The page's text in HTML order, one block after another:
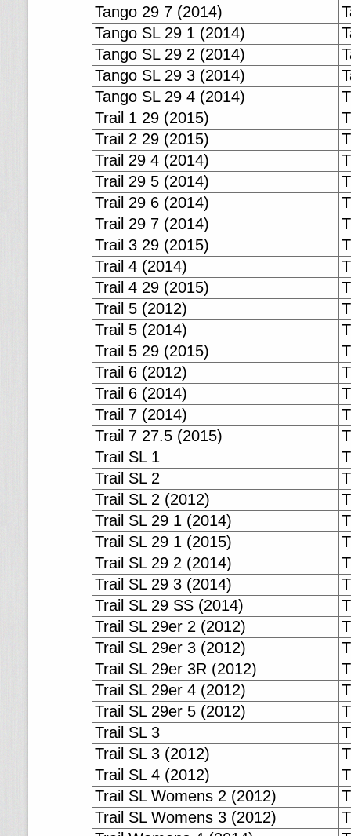
Tango 29 7 (2014)
Tango SL 29 1 (2014)
Tango SL 29 2 (2014)
Tango SL 29 3 (2014)
Tango SL 29 4 (2014)
Trail 1 29 (2015)
Trail 2 29 (2015)
Trail 29 4 (2014)
Trail 29 5 (2014)
Trail 29 6 (2014)
Trail 29 7 (2014)
Trail 3 29 (2015)
Trail 4 (2014)
Trail 4 29 (2015)
Trail 5 (2012)
Trail 5 (2014)
Trail 5 29 (2015)
Trail 6 (2012)
Trail 6 (2014)
Trail 7 (2014)
Trail 7 27.5 (2015)
Trail SL 1
Trail SL 2
Trail SL 2 (2012)
Trail SL 29 1 (2014)
Trail SL 29 1 (2015)
Trail SL 29 2 (2014)
Trail SL 29 3 (2014)
Trail SL 29 SS (2014)
Trail SL 29er 2 (2012)
Trail SL 29er 3 (2012)
Trail SL 29er 3R (2012)
Trail SL 29er 4 (2012)
Trail SL 29er 5 (2012)
Trail SL 3
Trail SL 3 (2012)
Trail SL 4 (2012)
Trail SL Womens 2 (2012)
Trail SL Womens 3 (2012)